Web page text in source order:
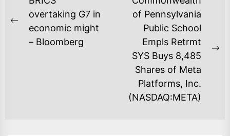
NAVIGATION
Previous
post:
overtaking G7 in
economic might
– Bloomberg
of Pennsylvania
Public School
Empls Retrmt
SYS Buys 8,485
Shares of Meta
Platforms, Inc.
(NASDAQ:META)